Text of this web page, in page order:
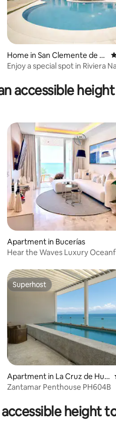
Home in San Clemente de Li
ma
Enjoy a special spot in Riviera
accessible
5 average rating, 15 reviews
Apartment in Bucerías
Hear the Waves Luxury Oceanfront
average rating, 26 reviews
Superhost
Superhost
Apartment in La Cruz de Hua
nacaxtle
Zantamar Penthouse PH604B
height